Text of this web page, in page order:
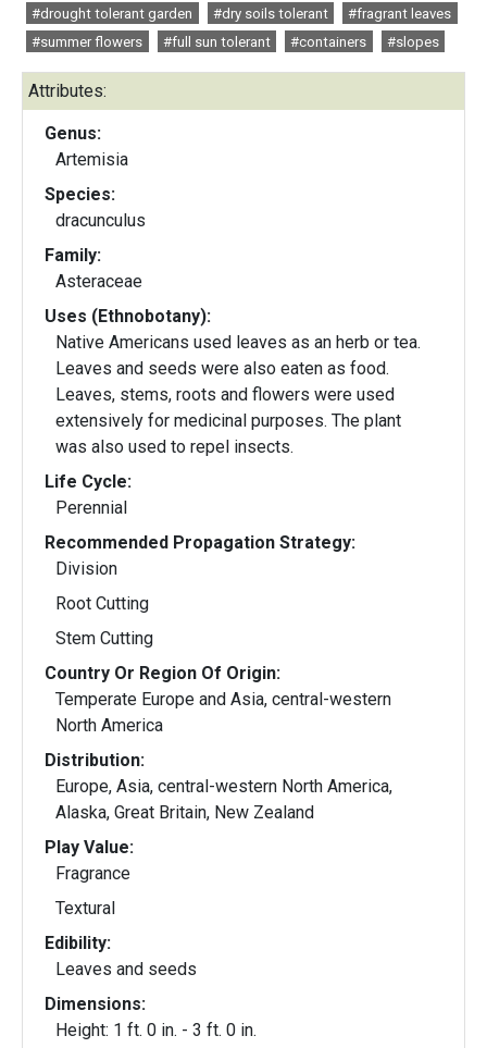
#drought tolerant garden
#dry soils tolerant
#fragrant leaves
#summer flowers
#full sun tolerant #containers #slopes
Attributes:
Genus:
Artemisia
Species:
dracunculus
Family:
Asteraceae
Uses (Ethnobotany):
Native Americans used leaves as an herb or tea.
Leaves and seeds were also eaten as food.
Leaves, stems, roots and flowers were used
extensively for medicinal purposes. The plant
was also used to repel insects.
Life Cycle:
Perennial
Recommended Propagation Strategy:
Division
Root Cutting
Stem Cutting
Country Or Region Of Origin:
Temperate Europe and Asia, central-western
North America
Distribution:
Europe, Asia, central-western North America,
Alaska, Great Britain, New Zealand
Play Value:
Fragrance
Textural
Edibility:
Leaves and seeds
Dimensions:
Height: 1 ft. 0 in. - 3 ft. 0 in.